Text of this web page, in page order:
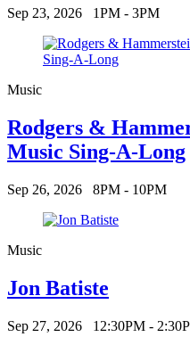
Sep 23, 2026 1PM - 3PM
Music
Rodgers &
Music Sing-A-Long
Sep 26, 2026 8PM - 10PM
Music
Jon Batiste
Sep 27, 2026 12:30PM -